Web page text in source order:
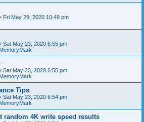
Fri May 29, 2020 10:49 pm
Sat May 23, 2020 6:55 pm
Sat May 23, 2020 6:55 pm
Tips
Sat May 23, 2020 6:54 pm
random 4K write speed results